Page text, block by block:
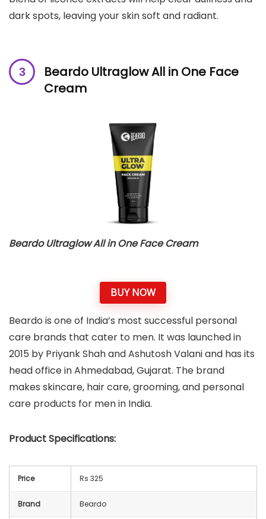
dark spots, leaving your skin soft and radiant.
Beardo Ultraglow All in One Face
Cream
Beardo Ultraglow All in One Face Cream
BUY NOW
Beardo is one of India’s most successful personal
care brands that cater to men. It was launched in
2015 by Priyank Shah and Ashutosh Valani and has its
head office in Ahmedabad, Gujarat. The brand
makes skincare, hair care, grooming, and personal
care products for men in India.
Product Specifications:
Price Rs 325
Brand Beardo